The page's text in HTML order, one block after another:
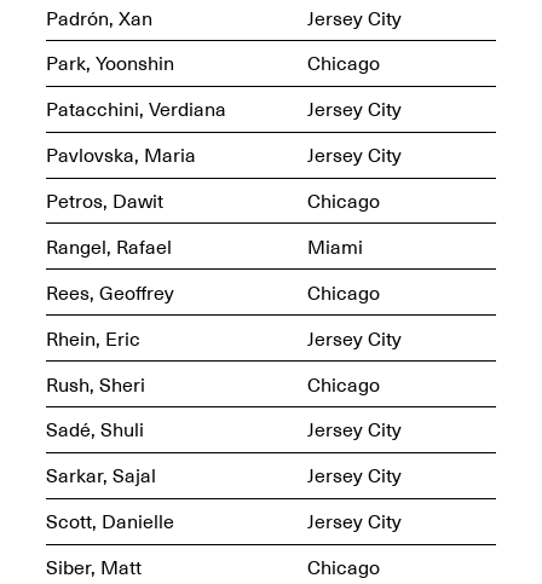
Art on Paper 2025
Sep. 4–7, 2025
Jersey City’s Youth Mural
Arts Program hosted at
Mana Contemporary in
partnership with Monira
Foundation
Jul. 7–Aug. 15, 2025
Mana Artists
Highlights:Shuli
Sadé
Oct. 8, 2024–May 9,
2025
The Z Factor: The
Hybrid Realms of
Cheryl Gross
Mar. 5–Jun. 30, 2025
Padrón, Xan
Jersey City
Park, Yoonshin
Chicago
Patacchini, Verdiana
Jersey City
Pavlovska, Maria
Jersey City
Petros, Dawit
Chicago
Rangel, Rafael
Miami
Rees, Geoffrey
Chicago
Rhein, Eric
Jersey City
Rush, Sheri
Chicago
Sadé, Shuli
Jersey City
Sarkar, Sajal
Jersey City
Scott, Danielle
Jersey City
Siber, Matt
Chicago